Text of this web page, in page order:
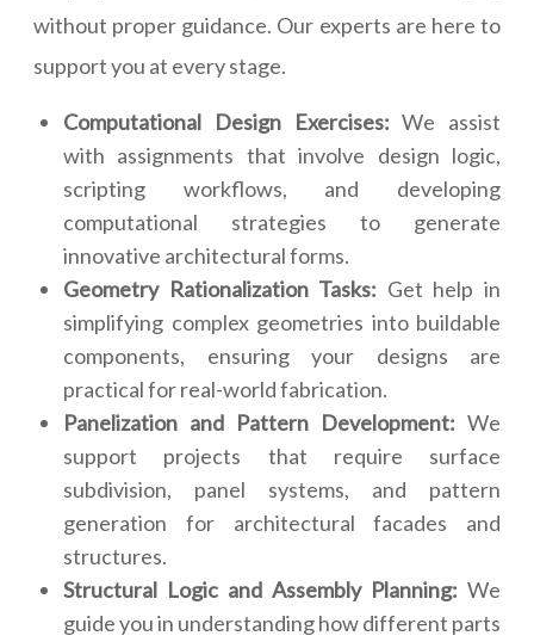
without proper guidance. Our experts are here to
support you at every stage.
Computational Design Exercises: We assist
with assignments that involve design logic,
scripting workflows, and developing
computational strategies to generate
innovative architectural forms.
Geometry Rationalization Tasks: Get help in
simplifying complex geometries into buildable
components, ensuring your designs are
practical for real-world fabrication.
Panelization and Pattern Development: We
support projects that require surface
subdivision, panel systems, and pattern
generation for architectural facades and
structures.
Structural Logic and Assembly Planning: We
guide you in understanding how different parts